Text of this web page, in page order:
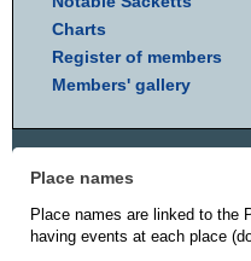
Charts
Register of members
Members' gallery
Place names
Place names are linked to the
having events at each place